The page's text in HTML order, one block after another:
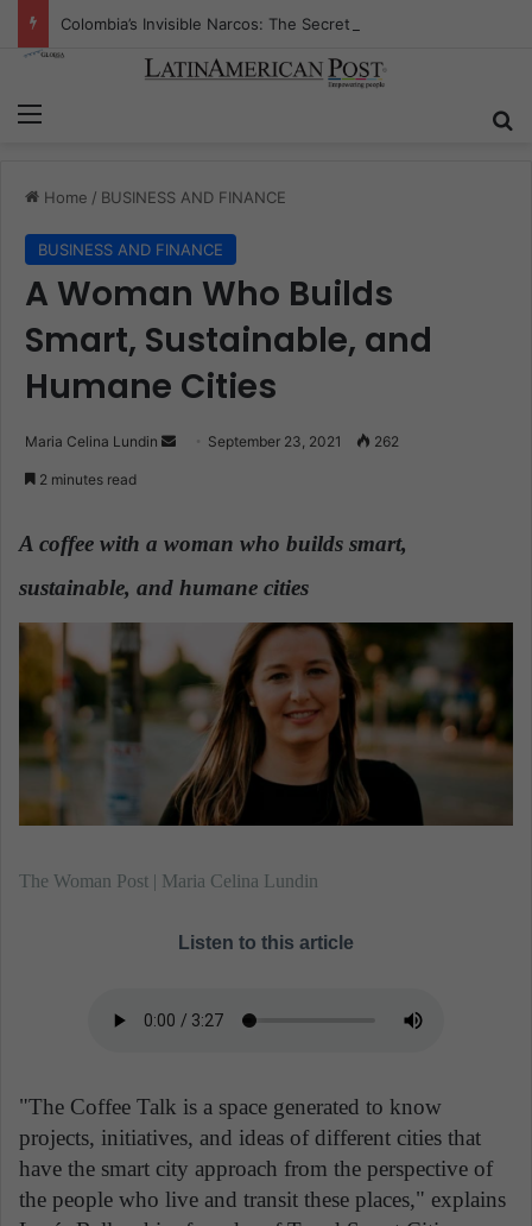
Home / BUSINESS AND FINANCE
BUSINESS AND FINANCE
A Woman Who Builds
Smart, Sustainable, and
Humane Cities
Maria Celina Lundin
a
n
m
l
September 23, 2021 262
2 minutes read
A coffee with a woman who builds smart,
sustainable, and humane cities
The Woman Post | Maria Celina Lundin
Listen to this article
"The Coffee Talk is a space generated to know
projects, initiatives, and ideas of different cities that
have the smart city approach from the perspective of
the people who live and transit these places," explains